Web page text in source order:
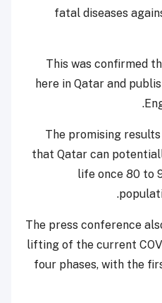
fatal diseases
This was confirmed
here in Qatar and
The promising
that Qatar can
life once 80 to
The press conference
lifting of the current
four phases, with the